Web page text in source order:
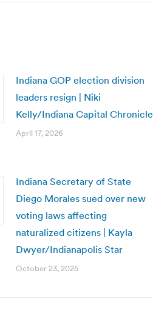
Indiana GOP election division
leaders resign | Niki
Kelly/Indiana Capital Chronicle
April 17, 2026
Indiana Secretary of State
Diego Morales sued over new
voting laws affecting
naturalized citizens | Kayla
Dwyer/Indianapolis Star
October 23, 2025